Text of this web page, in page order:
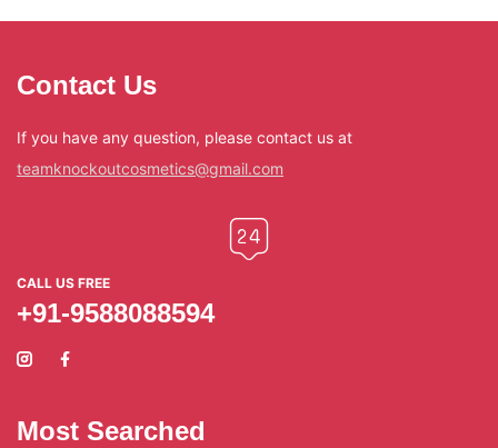
Contact Us
If you have any question, please contact us at
teamknockoutcosmetics@gmail.com
CALL US FREE
+91-9588088594
Most Searched